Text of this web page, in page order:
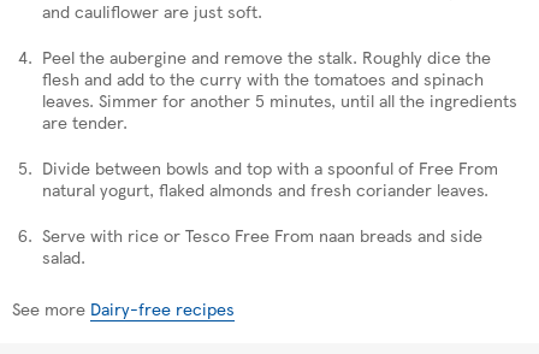
and cauliflower are just soft.
Peel the aubergine and remove the stalk. Roughly dice the
flesh and add to the curry with the tomatoes and spinach
leaves. Simmer for another 5 minutes, until all the ingredients
are tender.
Divide between bowls and top with a spoonful of Free From
natural yogurt, flaked almonds and fresh coriander leaves.
Serve with rice or Tesco Free From naan breads and side
salad.
See more Dairy-free recipes